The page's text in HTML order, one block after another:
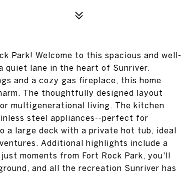
Park! Welcome to this spacious and well-
quiet lane in the heart of Sunriver.
and a cozy gas fireplace, this home
The thoughtfully designed layout
multigenerational living. The kitchen
steel appliances--perfect for
a large deck with a private hot tub, ideal
Additional highlights include a
moments from Fort Rock Park, you'll
and all the recreation Sunriver has